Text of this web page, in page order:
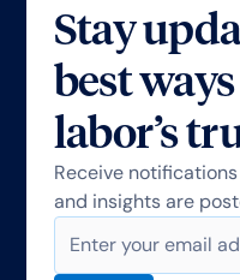
Stay
best
labor’s
Receive
and insights are